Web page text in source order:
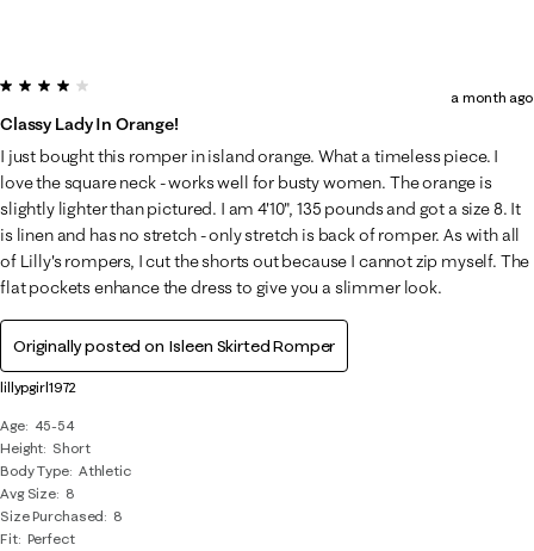
lillypgirl1972
Age
45-54
Height Short
Body Type Athletic
Avg Size 8
Size Purchased
8
Fit Perfect
4 out of 5 stars.
Classy Lady In Orange!
a month ago
I just bought this romper in island orange. What a timeless piece. I
love the square neck - works well for busty women. The orange is
slightly lighter than pictured. I am 4'10", 135 pounds and got a size 8. It
is linen and has no stretch - only stretch is back of romper. As with all
of Lilly's rompers, I cut the shorts out because I cannot zip myself. The
flat pockets enhance the dress to give you a slimmer look.
Originally posted on Isleen Skirted Romper